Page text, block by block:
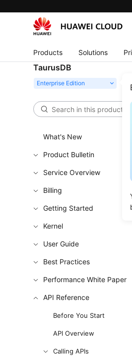
Products Solutions
TaurusDB
What's New
Product Bulletin
Service Overview
Billing
Getting Started
Kernel
User Guide
Best Practices
Performance White Paper
API Reference
Before You Start
API Overview
Calling APIs